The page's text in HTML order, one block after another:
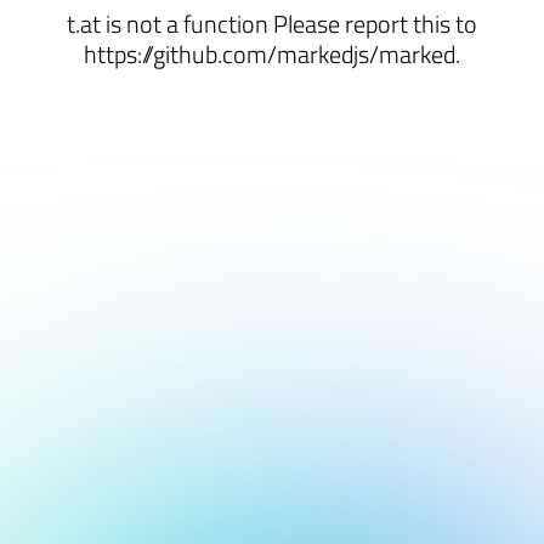
t.at is not a function Please report this to
https://github.com/markedjs/marked.